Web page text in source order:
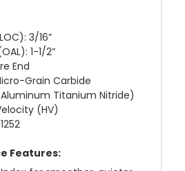
3/16”
1-1/2”
End
Grain Carbide
Titanium Nitride)
(HV)
Features: